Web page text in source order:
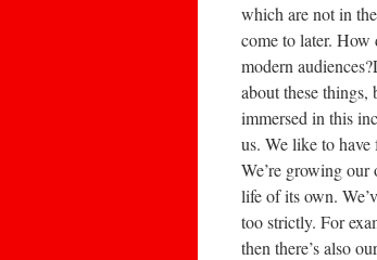
which are not in
come to later.
modern
about these things,
immersed in this
us. We like to
We’re growing our
life of its own.
too strictly. For
then there’s also